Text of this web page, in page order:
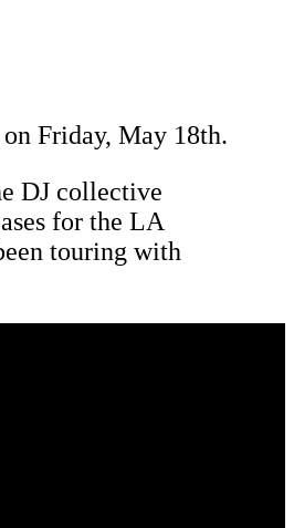
Friday, May 18th.
DJ collective
for the LA
touring with